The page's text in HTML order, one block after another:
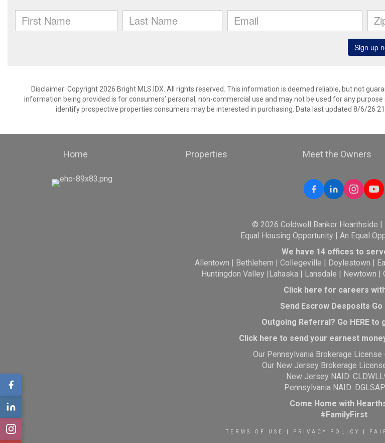
Disclaimer: Copyright 2026 Bright MLS IDX. All rights reserved. This information is deemed reliable, but not
information being provided is for consumers’ personal, non-commercial use and may not be used for any
identify prospective properties consumers may be interested in purchasing. Data last updated 8/6/26
Home Properties Meet the Owners
© 2026 Coldwell Banker Hearthside
Equal Housing Opportunity | An Equal
We have 14 offices to
Allentown | Bethlehem |Collegeville | Doylestown |
Huntingdon Valley |Lahaska| Lansdale | Newtown |
Click here for careers
Send Escrow Desposits Go
Outgoing Referral? Go HEREto
Click here to send your earnest
Our Pennsylvania Brokerage License
Our New Jersey Brokerage
New Jersey NAID:
Pennsylvania NAID:
Come Home with
#FamilyFirst
TERMS OF USE PRIVACY POLICY